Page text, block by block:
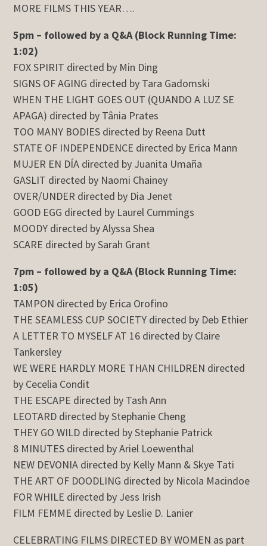
MORE FILMS THIS YEAR….
5pm – followed by a Q&A (Block Running Time:
1:02)
FOX SPIRIT directed by Min Ding
SIGNS OF AGING directed by Tara Gadomski
WHEN THE LIGHT GOES OUT (QUANDO A LUZ SE
APAGA) directed by Tânia Prates
TOO MANY BODIES directed by Reena Dutt
STATE OF INDEPENDENCE directed by Erica Mann
MUJER EN DÍA directed by Juanita Umaña
GASLIT directed by Naomi Chainey
OVER/UNDER directed by Dia Jenet
GOOD EGG directed by Laurel Cummings
MOODY directed by Alyssa Shea
SCARE directed by Sarah Grant
7pm – followed by a Q&A (Block Running Time:
1:05)
TAMPON directed by Erica Orofino
THE SEAMLESS CUP SOCIETY directed by Deb Ethier
A LETTER TO MYSELF AT 16 directed by Claire
Tankersley
WE WERE HARDLY MORE THAN CHILDREN directed
by Cecelia Condit
THE ESCAPE directed by Tash Ann
LEOTARD directed by Stephanie Cheng
THEY GO WILD directed by Stephanie Patrick
8 MINUTES directed by Ariel Loewenthal
NEW DEVONIA directed by Kelly Mann & Skye Tati
THE ART OF DOODLING directed by Nicola Macindoe
FOR WHILE directed by Jess Irish
FILM FEMME directed by Leslie D. Lanier
CELEBRATING FILMS DIRECTED BY WOMEN as part